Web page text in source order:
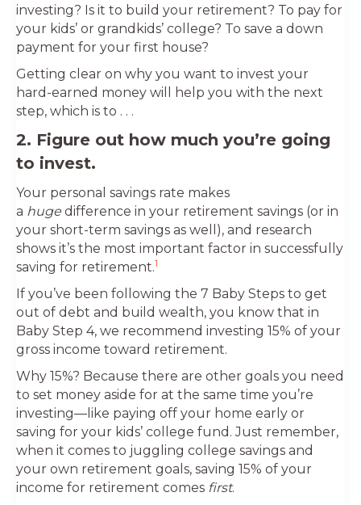
investing? Is it to build your retirement? To pay for
your kids’ or grandkids’ college? To save a down
payment for your first house?
Getting clear on why you want to invest your
hard-earned money will help you with the next
step, which is to . . .
2. Figure out how much you’re going
to invest.
Your personal savings rate makes
a huge difference in your retirement savings (or in
your short-term savings as well), and research
shows it’s the most important factor in successfully
saving for retirement.1
If you’ve been following the 7 Baby Steps to get
out of debt and build wealth, you know that in
Baby Step 4, we recommend investing 15% of your
gross income toward retirement.
Why 15%? Because there are other goals you need
to set money aside for at the same time you’re
investing—like paying off your home early or
saving for your kids’ college fund. Just remember,
when it comes to juggling college savings and
your own retirement goals, saving 15% of your
income for retirement comes first.